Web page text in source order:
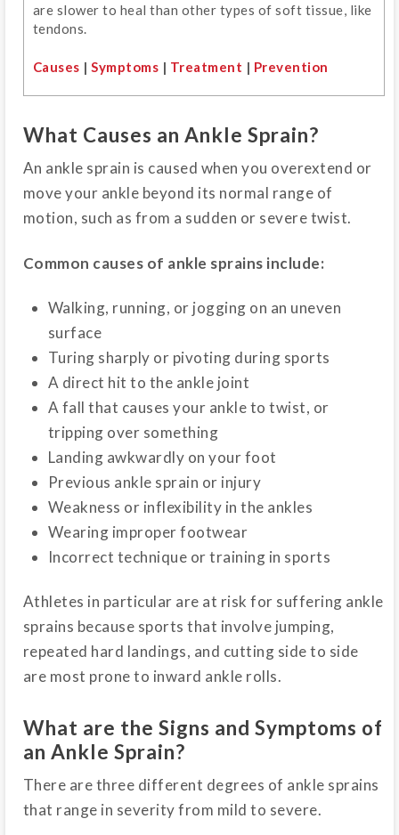
are slower to heal than other types of soft tissue, like
tendons.
Causes |Symptoms | Treatment | Prevention
What Causes an Ankle Sprain?
An ankle sprain is caused when you overextend or
move your ankle beyond its normal range of
motion, such as from a sudden or severe twist.
Common causes of ankle sprains include:
Walking, running, or jogging on an uneven
surface
Turing sharply or pivoting during sports
A direct hit to the ankle joint
A fall that causes your ankle to twist, or
tripping over something
Landing awkwardly on your foot
Previous ankle sprain or injury
Weakness or inflexibility in the ankles
Wearing improper footwear
Incorrect technique or training in sports
Athletes in particular are at risk for suffering ankle
sprains because sports that involve jumping,
repeated hard landings, and cutting side to side
are most prone to inward ankle rolls.
What are the Signs and Symptoms of
an Ankle Sprain?
There are three different degrees of ankle sprains
that range in severity from mild to severe.